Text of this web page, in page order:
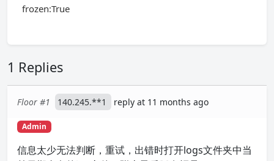
frozen:True
1 Replies
Floor #1 140.245.**1 reply at 11 months ago
Admin
信息太少无法判断，重试，出错时打开logs文件夹中当